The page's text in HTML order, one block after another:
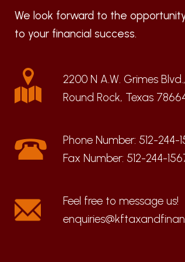
We look forward to the
to your financial success.
2200 N A.W. Grimes
Round Rock, Texas
Phone Number: 512-244-
Fax Number: 512-244-